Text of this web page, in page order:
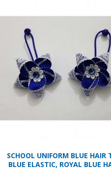
SCHOOL UNIFORM BLUE HAIR
BLUE ELASTIC, ROYAL BLUE